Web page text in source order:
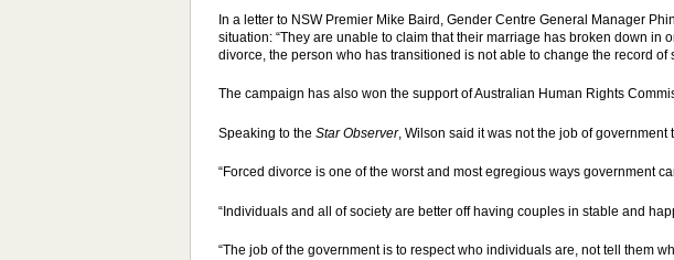
In a letter to NSW Premier Mike Baird, Gender Centre General Manager
situation: “They are unable to claim that their marriage has broken down in
divorce, the person who has transitioned is not able to change the record of
The campaign has also won the support of Australian Human Rights
Speaking to the Star Observer, Wilson said it was not the job of
“Forced divorce is one of the worst and most egregious ways government
“Individuals and all of society are better off having couples in stable and
“The job of the government is to respect who individuals are, not tell them